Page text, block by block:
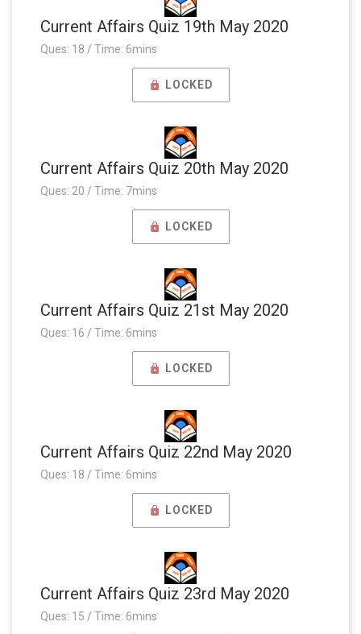
Current Affairs Quiz 19th May 2020
Ques: 18 / Time: 6mins
LOCKED
Current Affairs Quiz 20th May 2020
Ques: 20 / Time: 7mins
LOCKED
Current Affairs Quiz 21st May 2020
Ques: 16 / Time: 6mins
LOCKED
Current Affairs Quiz 22nd May 2020
Ques: 18 / Time: 6mins
LOCKED
Current Affairs Quiz 23rd May 2020
Ques: 15 / Time: 6mins